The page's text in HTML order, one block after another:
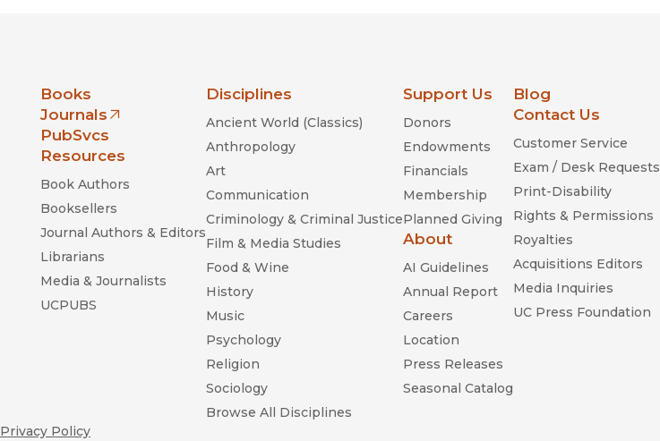
Books
Journals
(opens in new window)
PubSvcs
Resources
Book Authors
Booksellers
Journal Authors & Editors
Librarians
Media & Journalists
UCPUBS
Disciplines
Ancient World (Classics)
Anthropology
Art
Communication
Criminology & Criminal Justice
Film & Media Studies
Food & Wine
History
Music
Psychology
Religion
Sociology
Browse All Disciplines
Support Us
Donors
Endowments
Financials
Membership
Planned Giving
About
AI Guidelines
Annual Report
Careers
Location
Press Releases
Seasonal Catalog
Blog
Contact Us
Customer Service
Exam / Desk Requests
Print-Disability
Rights & Permissions
Royalties
Acquisitions Editors
Media Inquiries
UC Press Foundation
Privacy Policy